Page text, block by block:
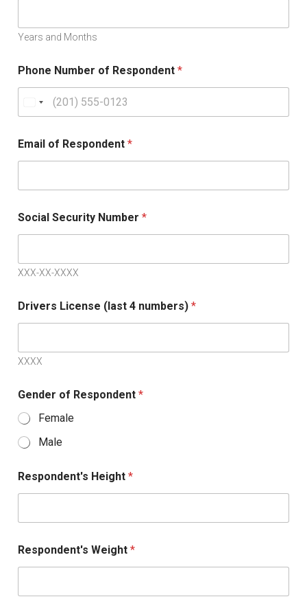
Years and Months
Phone Number of Respondent *
i
t
S
t
t
s
+
Email of Respondent *
Social Security Number *
XXX-XX-XXXX
Drivers License (last 4 numbers) *
XXXX
Gender of Respondent *
Female
Male
Respondent's Height *
Respondent's Weight *